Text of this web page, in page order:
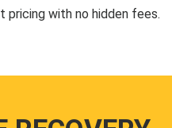
pricing with no hidden fees.